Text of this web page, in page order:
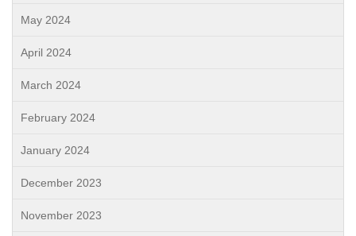
May 2024
April 2024
March 2024
February 2024
January 2024
December 2023
November 2023